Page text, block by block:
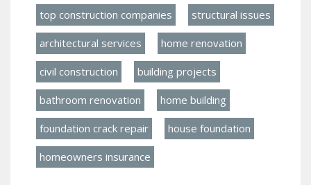
top construction companies structural issues
architectural services home renovation
civil construction building projects
bathroom renovation home building
foundation crack repair house foundation
homeowners insurance